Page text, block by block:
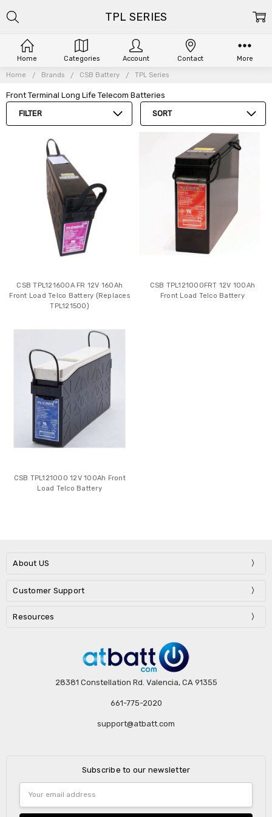
Home Brands CSB Battery TPL Series
Front Terminal Long Life Telecom Batteries
FILTER
SORT
TPL SERIES
CSB TPL121600A FR 12V 160Ah
Front Load Telco Battery (Replaces
TPL121500)
CSB TPL121000FRT 12V 100Ah
Front Load Telco Battery
CSB TPL121000 12V 100Ah Front
Load Telco Battery
About US
Customer Support
Resources
28381 Constellation Rd. Valencia, CA 91355
661-775-2020
support@atbatt.com
Subscribe to our newsletter
Address
Home Categories Account Contact More